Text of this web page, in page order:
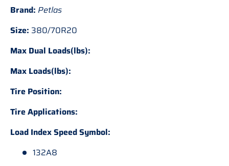
Brand: Petlas
Size: 380/70R20
Max Dual Loads(lbs):
Max Loads(lbs):
Tire Position:
Tire Applications:
Load Index Speed Symbol:
132A8